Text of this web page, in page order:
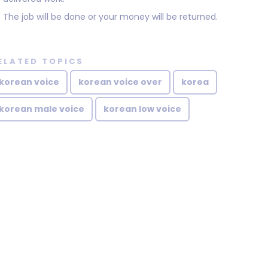
The job will be done or your money will be returned.
TOPICS
voice korean voice over korea
male voice korean low voice